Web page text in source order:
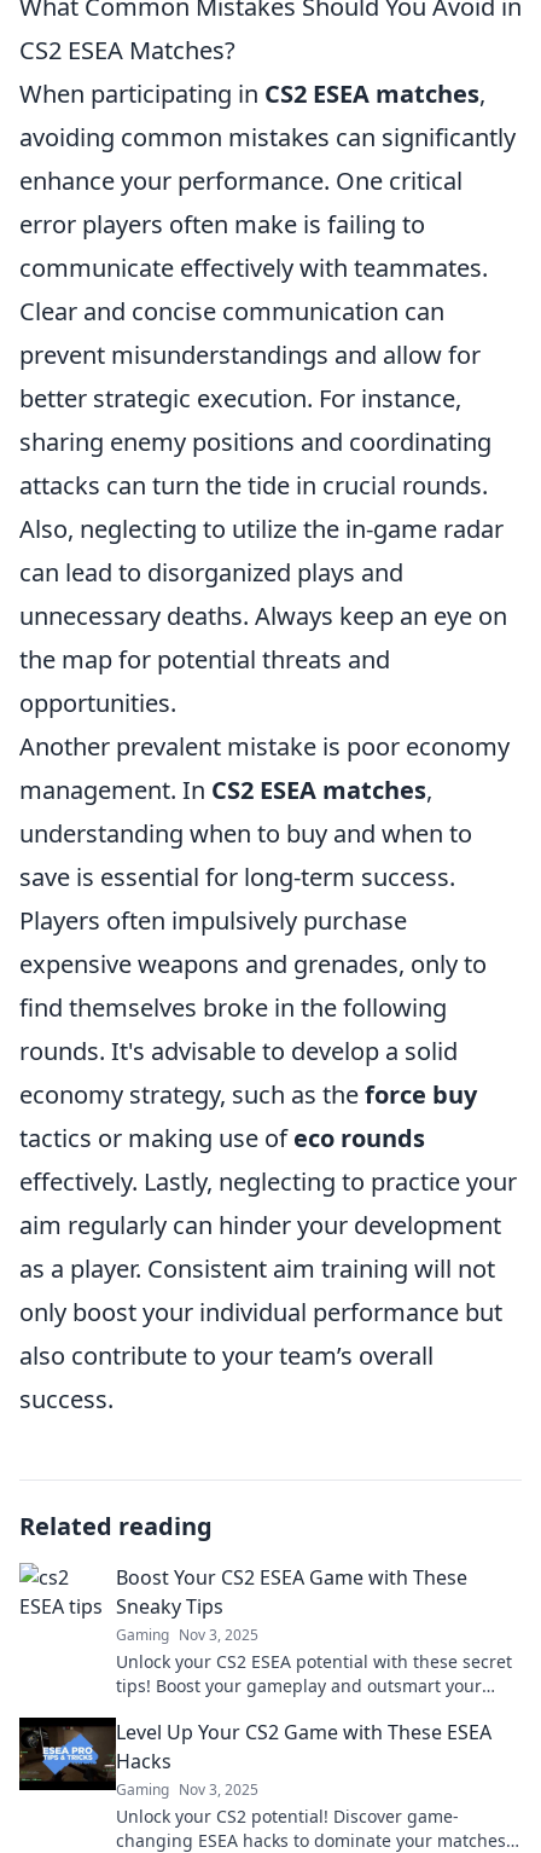
What Common Mistakes Should You Avoid in
CS2 ESEA Matches?
When participating in CS2 ESEA matches,
avoiding common mistakes can significantly
enhance your performance. One critical
error players often make is failing to
communicate effectively with teammates.
Clear and concise communication can
prevent misunderstandings and allow for
better strategic execution. For instance,
sharing enemy positions and coordinating
attacks can turn the tide in crucial rounds.
Also, neglecting to utilize the in-game radar
can lead to disorganized plays and
unnecessary deaths. Always keep an eye on
the map for potential threats and
opportunities.
Another prevalent mistake is poor economy
management. In CS2 ESEA matches,
understanding when to buy and when to
save is essential for long-term success.
Players often impulsively purchase
expensive weapons and grenades, only to
find themselves broke in the following
rounds. It's advisable to develop a solid
economy strategy, such as theforce buy
tactics or making use ofeco rounds
effectively. Lastly, neglecting to practice your
aim regularly can hinder your development
as a player. Consistent aim training will not
only boost your individual performance but
also contribute to your team’s overall
success.
Related reading
Boost Your CS2 ESEA Game with These
Sneaky Tips
Gaming Nov 3, 2025
Unlock your CS2 ESEA potential with these secret
tips! Boost your gameplay and outsmart your
Level Up Your CS2 Game with These ESEA
Hacks
Gaming Nov 3, 2025
Unlock your CS2 potential! Discover game-
changing ESEA hacks to dominate your matches